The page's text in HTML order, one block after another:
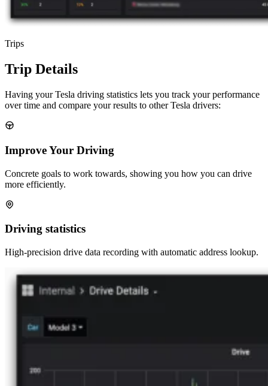
Trips
Trip Details
Having your Tesla driving statistics lets you track your performance
over time and compare your results to other Tesla drivers:
Improve Your Driving
Concrete goals to work towards, showing you how you can drive
more efficiently.
Driving statistics
High-precision drive data recording with automatic address lookup.